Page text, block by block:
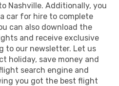
Nashville. Additionally, you
car for hire to complete
can also download the
and receive exclusive
to our newsletter. Let us
holiday, save money and
search engine and
you got the best flight